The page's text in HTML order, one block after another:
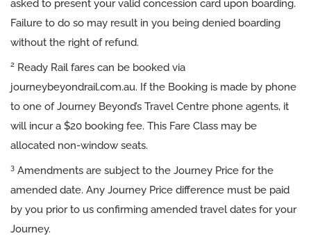
asked to present your valid concession card upon boarding.
Failure to do so may result in you being denied boarding
without the right of refund.
2 Ready Rail fares can be booked via
journeybeyondrail.com.au. If the Booking is made by phone
to one of Journey Beyond’s Travel Centre phone agents, it
will incur a $20 booking fee. This Fare Class may be
allocated non-window seats.
3 Amendments are subject to the Journey Price for the
amended date. Any Journey Price difference must be paid
by you prior to us confirming amended travel dates for your
Journey.